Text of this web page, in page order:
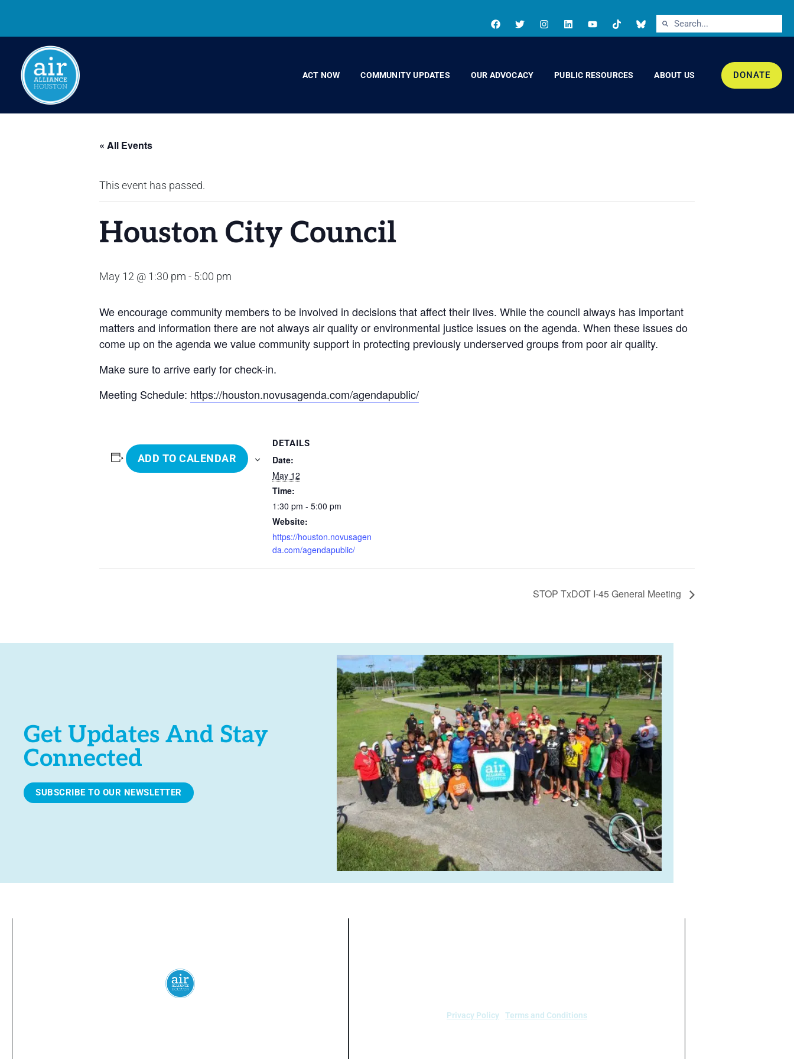
ACT NOW COMMUNITY UPDATES OUR ADVOCACY PUBLIC RESOURCES ABOUT US DONATE
« All Events
This event has passed.
Houston City Council
May 12 @ 1:30 pm - 5:00 pm
We encourage community members to be involved in decisions that affect their lives. While the council always has important
matters and information there are not always air quality or environmental justice issues on the agenda. When these issues do
come up on the agenda we value community support in protecting previously underserved groups from poor air quality.
Make sure to arrive early for check-in.
Meeting Schedule: https://houston.novusagenda.com/agendapublic/
ADD TO CALENDAR
DETAILS
Date:
May 12
Time:
1:30 pm - 5:00 pm
Website:
https://houston.novusagen
da.com/agendapublic/
STOP TxDOT I-45 General Meeting
Get Updates And Stay
Connected
SUBSCRIBE TO OUR NEWSLETTER
Privacy Policy Terms and Conditions